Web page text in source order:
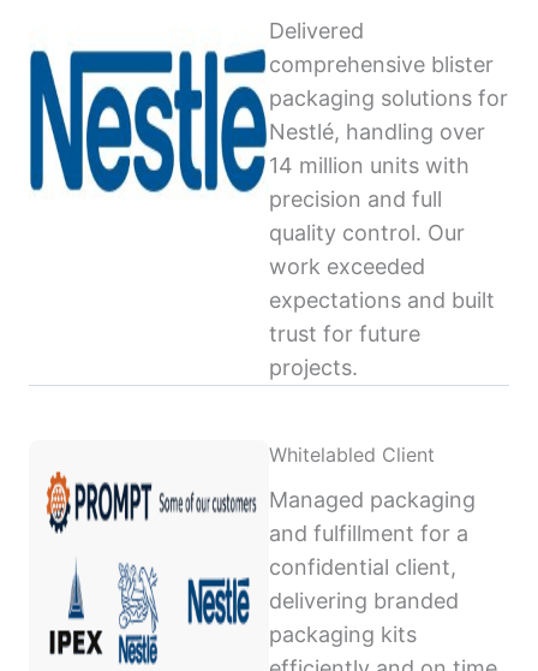
Delivered
comprehensive blister
packaging solutions for
Nestlé, handling over
14 million units with
precision and full
quality control. Our
work exceeded
expectations and built
trust for future
projects.
Whitelabled Client
Managed packaging
and fulfillment for a
confidential client,
delivering branded
packaging kits